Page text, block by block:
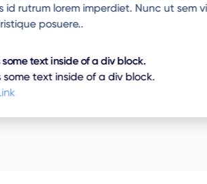
lorem imperdiet. Nunc ut sem vitae
inside of a div block.
inside of a div block.